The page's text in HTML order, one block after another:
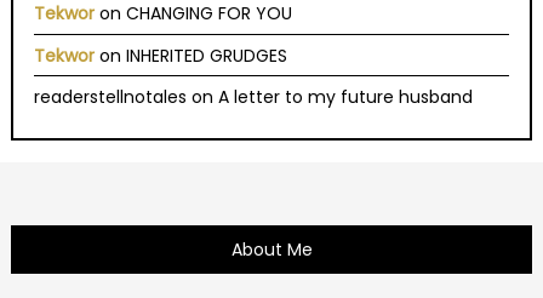
Tekwor onCHANGING FOR YOU
Tekwor onINHERITED GRUDGES
readerstellnotales onA letter to my future husband
About Me